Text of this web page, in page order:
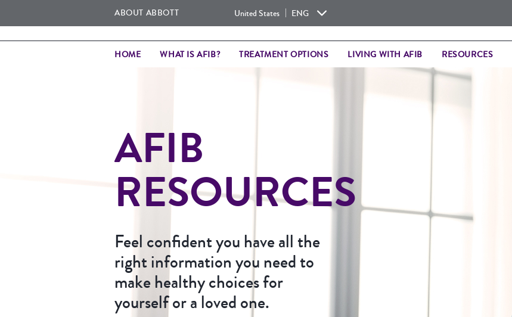
ABOUT ABBOTT United States ENG
HOME WHAT IS AFIB? TREATMENT OPTIONS LIVING WITH AFIB RESOURCES
AFIB
RESOURCES
Feel confident you have all the
right information you need to
make healthy choices for
yourself or a loved one.